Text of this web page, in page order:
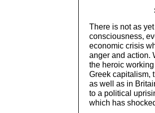
There is not as
consciousness,
economic crisis
anger and action.
the heroic
Greek capitalism,
as well as in
to a political
which has